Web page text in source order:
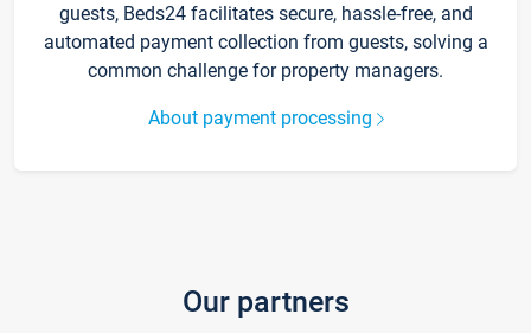
guests, Beds24 facilitates secure, hassle-free, and
automated payment collection from guests, solving a
common challenge for property managers.
About payment processing
Our partners